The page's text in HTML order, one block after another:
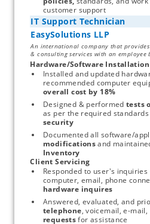
customer support
IT Support Technician
EasySolutions LLP
An international company that
& consulting services with an employee
Hardware/Software Installation
Installed and updated
overall cost by 18%
Designed & performed
as per the required
security
Documented all software/
modifications and
Inventory
Client Servicing
Responded to user's inquiries
Answered, evaluated, and
telephone, voicemail, e-mail,
requests